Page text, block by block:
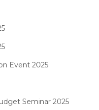
Event 2025
Seminar 2025